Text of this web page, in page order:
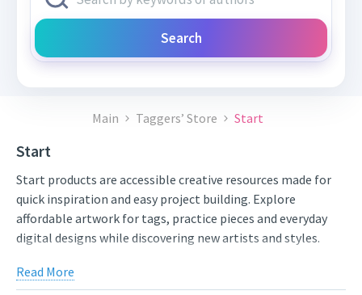
Search
Main Taggers’ Store Start
Start
Start products are accessible creative resources made for
quick inspiration and easy project building. Explore
affordable artwork for tags, practice pieces and everyday
digital designs while discovering new artists and styles.
Compare styles, open the individual product pages for full
previews and licensing details, and choose artwork that fits
Read More